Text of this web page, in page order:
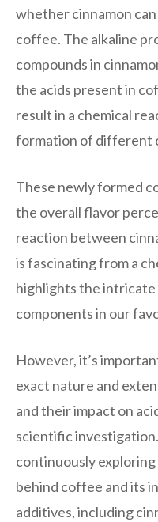
whether cinnamon
coffee. The alkaline
compounds in
the acids present in
result in a chemical
formation of different
These newly formed
the overall flavor
reaction between
is fascinating from a
highlights the
components in our
However, it’s
exact nature and
and their impact on
scientific
continuously
behind coffee and its
additives, including